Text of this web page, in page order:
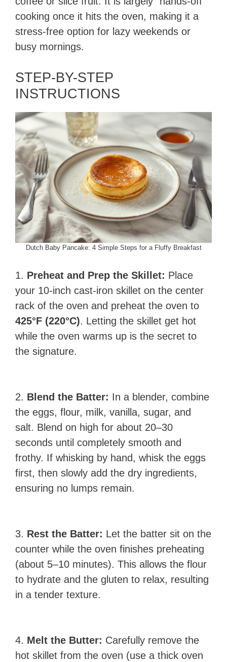
cooking once it hits the oven, making it a
stress-free option for lazy weekends or
busy mornings.
STEP-BY-STEP
INSTRUCTIONS
Dutch Baby Pancake: 4 Simple Steps for a Fluffy Breakfast
1. Preheat and Prep the Skillet: Place
your 10-inch cast-iron skillet on the center
rack of the oven and preheat the oven to
425°F (220°C). Letting the skillet get hot
while the oven warms up is the secret to
the signature.
2. Blend the Batter: In a blender, combine
the eggs, flour, milk, vanilla, sugar, and
salt. Blend on high for about 20–30
seconds until completely smooth and
frothy. If whisking by hand, whisk the eggs
first, then slowly add the dry ingredients,
ensuring no lumps remain.
3. Rest the Batter: Let the batter sit on the
counter while the oven finishes preheating
(about 5–10 minutes). This allows the flour
to hydrate and the gluten to relax, resulting
in a tender texture.
4. Melt the Butter: Carefully remove the
hot skillet from the oven (use a thick oven